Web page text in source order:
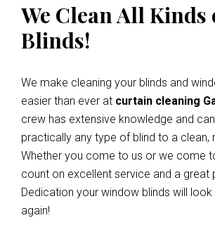
We Clean All Kinds
Blinds!
We make cleaning your blinds and
easier than ever at curtain cleaning
crew has extensive knowledge and
practically any type of blind to a clean,
Whether you come to us or we come
count on excellent service and a great
Dedication your window blinds will
again!